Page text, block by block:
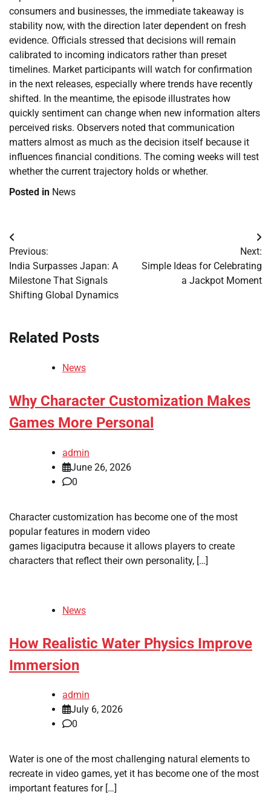
consumers and businesses, the immediate takeaway is
stability now, with the direction later dependent on fresh
evidence. Officials stressed that decisions will remain
calibrated to incoming indicators rather than preset
timelines. Market participants will watch for confirmation
in the next releases, especially where trends have recently
shifted. In the meantime, the episode illustrates how
quickly sentiment can change when new information alters
perceived risks. Observers noted that communication
matters almost as much as the decision itself because it
influences financial conditions. The coming weeks will test
whether the current trajectory holds or whether.
Posted in News
Post
navigation
Previous:
India Surpasses Japan: A
Milestone That Signals
Shifting Global Dynamics
Next:
Simple Ideas for Celebrating
a Jackpot Moment
Related Posts
News
Why Character Customization Makes
Games More Personal
admin
June 26, 2026
0
Character customization has become one of the most
popular features in modern video
games ligaciputra because it allows players to create
characters that reflect their own personality, […]
News
How Realistic Water Physics Improve
Immersion
admin
July 6, 2026
0
Water is one of the most challenging natural elements to
recreate in video games, yet it has become one of the most
important features for […]